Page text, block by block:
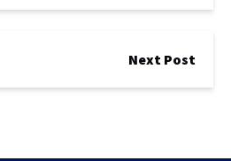
Next Post